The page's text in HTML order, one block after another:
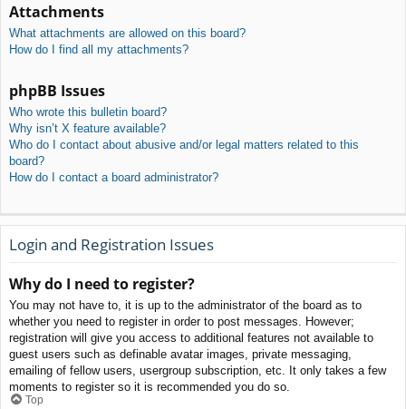
Attachments
What attachments are allowed on this board?
How do I find all my attachments?
phpBB Issues
Who wrote this bulletin board?
Why isn’t X feature available?
Who do I contact about abusive and/or legal matters related to this
board?
How do I contact a board administrator?
Login and Registration Issues
Why do I need to register?
You may not have to, it is up to the administrator of the board as to
whether you need to register in order to post messages. However;
registration will give you access to additional features not available to
guest users such as definable avatar images, private messaging,
emailing of fellow users, usergroup subscription, etc. It only takes a few
moments to register so it is recommended you do so.
Top